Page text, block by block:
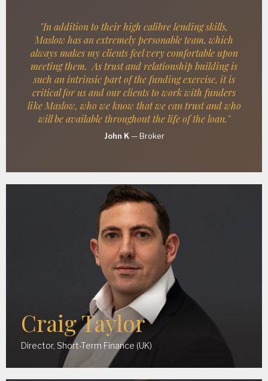
"In addition to their high calibre lending skills,
Maslow has an extremely personable team, which
always makes my clients feel very comfortable upon
meeting them. As trust and relationship building is
such an intrinsic part of the funding exercise, it is
critical for us and our clients to work with funders
like Maslow, who we know that we can trust and who
will be available throughout the life of the loan."
John K —Broker
Craig Taylor
Director, Short-Term Finance (UK)